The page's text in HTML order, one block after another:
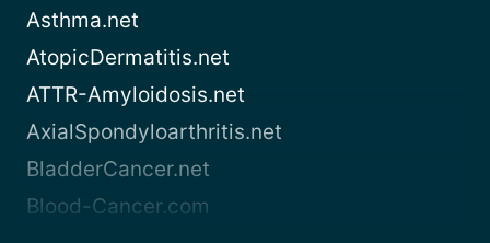
Asthma.net
AtopicDermatitis.net
ATTR-Amyloidosis.net
AxialSpondyloarthritis.net
BladderCancer.net
Blood-Cancer.com